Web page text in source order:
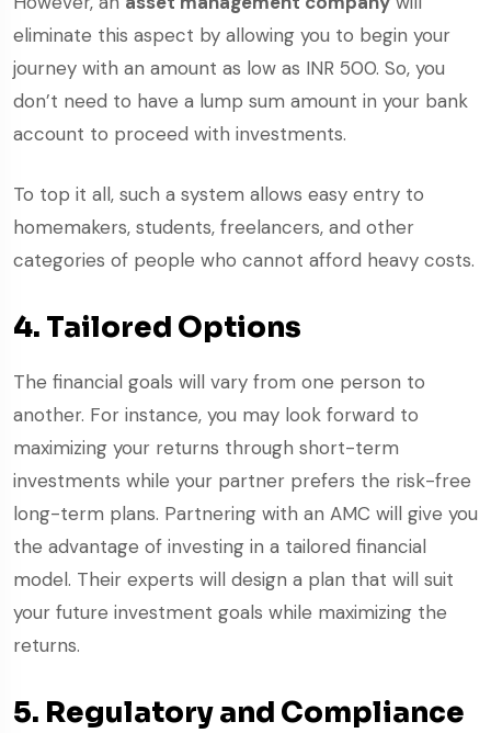
eliminate this aspect by allowing you to begin your
journey with an amount as low as INR 500. So, you
don’t need to have a lump sum amount in your bank
account to proceed with investments.
To top it all, such a system allows easy entry to
homemakers, students, freelancers, and other
categories of people who cannot afford heavy costs.
4. Tailored Options
The financial goals will vary from one person to
another. For instance, you may look forward to
maximizing your returns through short-term
investments while your partner prefers the risk-free
long-term plans. Partnering with an AMC will give you
the advantage of investing in a tailored financial
model. Their experts will design a plan that will suit
your future investment goals while maximizing the
returns.
5. Regulatory and Compliance